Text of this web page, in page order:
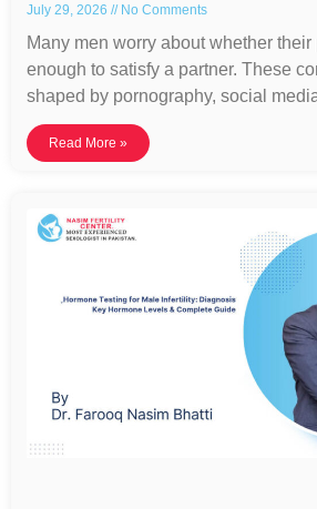
July 29, 2026 No Comments
Many men worry about whether
enough to satisfy a partner. These
shaped by pornography, social
Read More »